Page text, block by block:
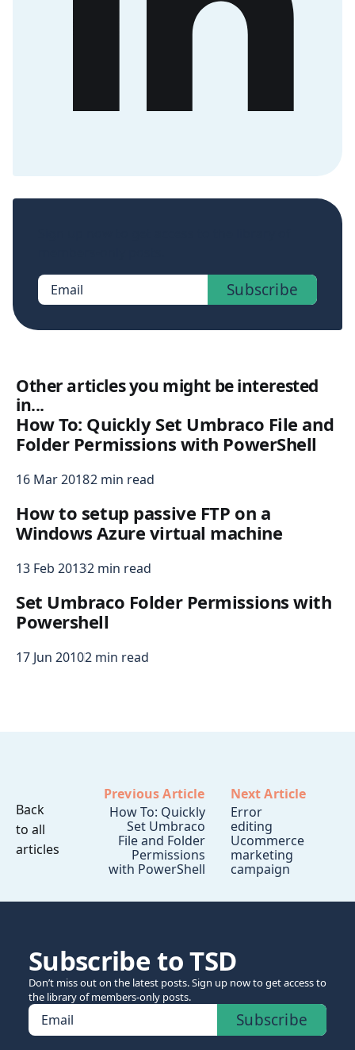
Email Subscribe
Other articles you might be interested
in...
How To: Quickly Set Umbraco File and
Folder Permissions with PowerShell
16 Mar 20182 min read
How to setup passive FTP on a
Windows Azure virtual machine
13 Feb 20132 min read
Set Umbraco Folder Permissions with
Powershell
17 Jun 20102 min read
Back
to all
articles
Previous Article
How To: Quickly
Set Umbraco
File and Folder
Permissions
with PowerShell
Next Article
Error
editing
Ucommerce
marketing
campaign
Subscribe to TSD
Don’t miss out on the latest posts. Sign up now to get access to
the library of members-only posts.
Email Subscribe